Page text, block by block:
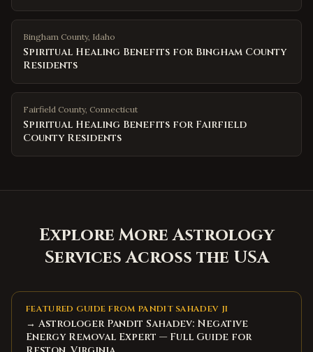
Bingham County, Idaho
Spiritual Healing Benefits for Bingham County
Residents
Fairfield County, Connecticut
Spiritual Healing Benefits for Fairfield
County Residents
Explore More Astrology
Services Across the USA
FEATURED GUIDE FROM PANDIT SAHADEV JI
→ Astrologer Pandit Sahadev: Negative
Energy Removal Expert — Full Guide for